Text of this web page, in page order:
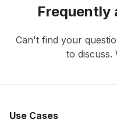
Frequently
Can't find your
to discuss.
Use Cases